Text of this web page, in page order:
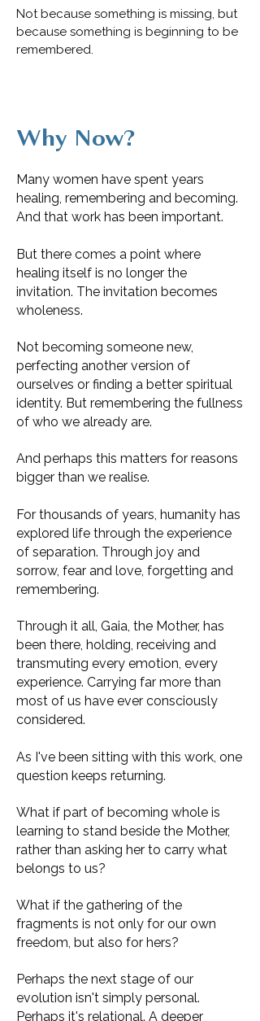
Not because something is missing, but
because something is beginning to be
remembered.
Why Now?
Many women have spent years
healing, remembering and becoming.
And that work has been important.
But there comes a point where
healing itself is no longer the
invitation. The invitation becomes
wholeness.
Not becoming someone new,
perfecting another version of
ourselves or finding a better spiritual
identity. But remembering the fullness
of who we already are.
And perhaps this matters for reasons
bigger than we realise.
For thousands of years, humanity has
explored life through the experience
of separation. Through joy and
sorrow, fear and love, forgetting and
remembering.
Through it all, Gaia, the Mother, has
been there, holding, receiving and
transmuting every emotion, every
experience. Carrying far more than
most of us have ever consciously
considered.
As I've been sitting with this work, one
question keeps returning.
What if part of becoming whole is
learning to stand beside the Mother,
rather than asking her to carry what
belongs to us?
What if the gathering of the
fragments is not only for our own
freedom, but also for hers?
Perhaps the next stage of our
evolution isn't simply personal.
Perhaps it's relational. A deeper